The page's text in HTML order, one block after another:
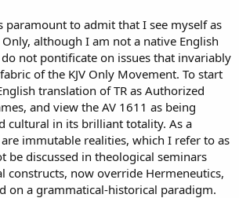
paramount to admit that I see myself as
although I am not a native English
do not pontificate on issues that invariably
of the KJV Only Movement. To start
translation of TR as Authorized
and view the AV 1611 as being
cultural in its brilliant totality. As a
immutable realities, which I refer to as
be discussed in theological seminars
constructs, now override Hermeneutics,
on a grammatical-historical paradigm.